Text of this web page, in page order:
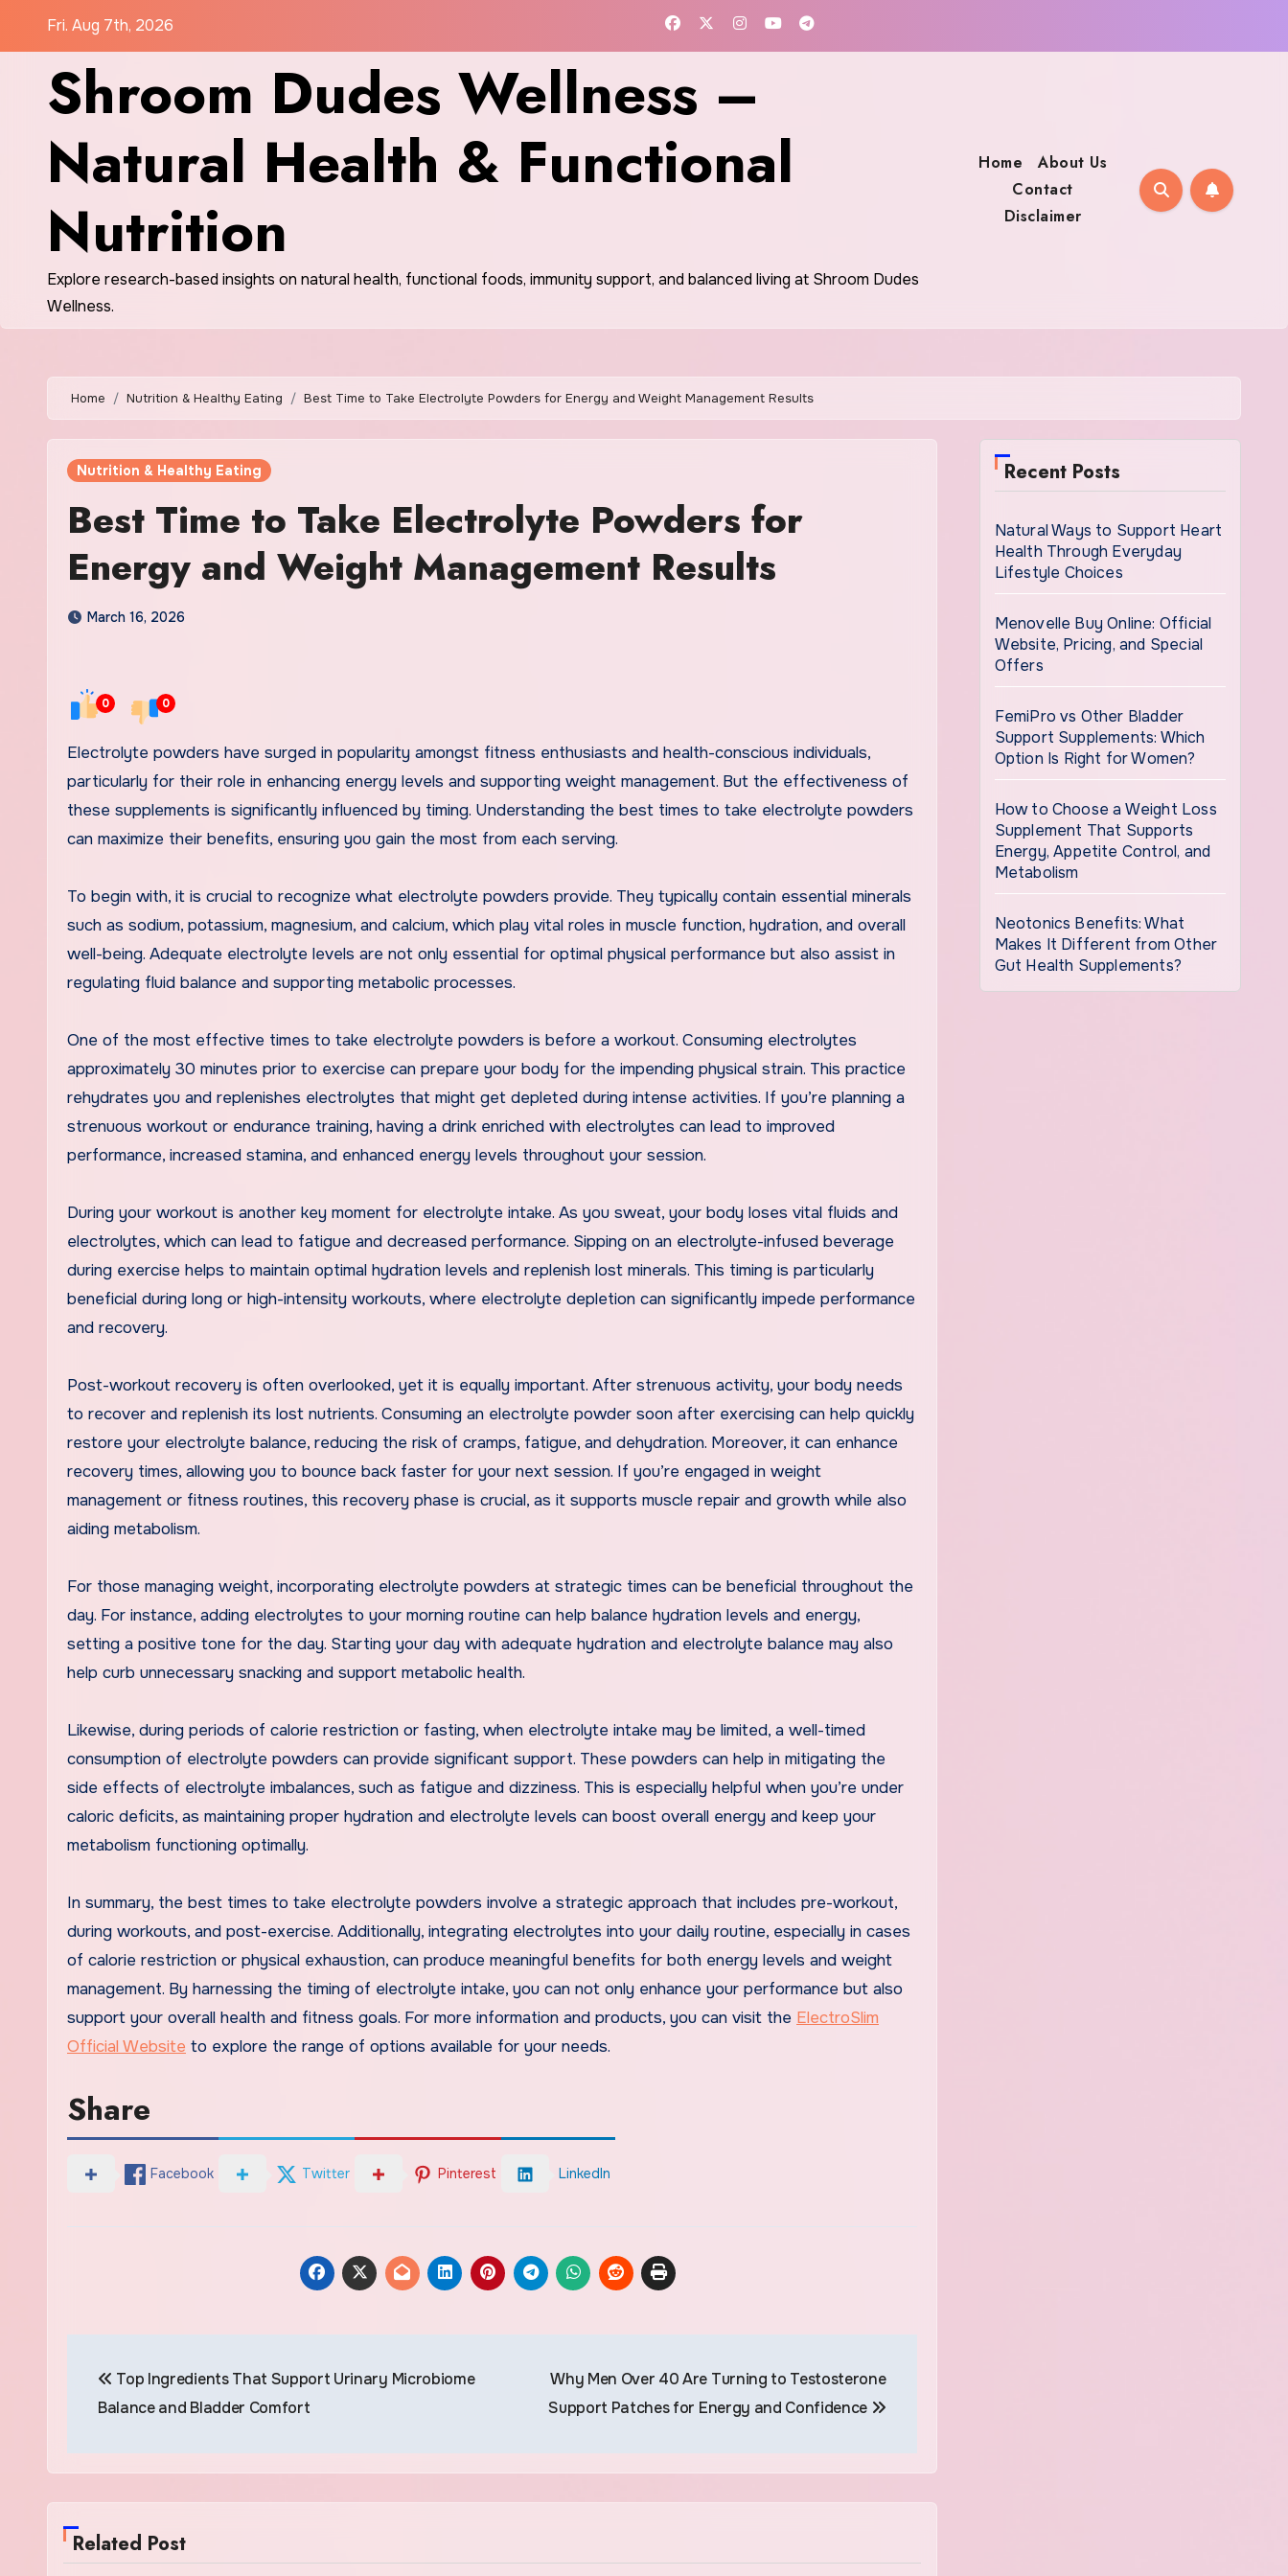
Fri. Aug 7th, 2026
Shroom Dudes Wellness –
Natural Health & Functional
Nutrition
Explore research-based insights on natural health, functional foods, immunity support, and balanced living at Shroom Dudes
Wellness.
Home
About Us
Contact
Disclaimer
Home Nutrition & Healthy Eating Best Time to Take Electrolyte Powders for Energy and Weight Management Results
Nutrition & Healthy Eating
Best Time to Take Electrolyte Powders for
Energy and Weight Management Results
March 16, 2026
0 0
Electrolyte powders have surged in popularity amongst fitness enthusiasts and health-conscious individuals,
particularly for their role in enhancing energy levels and supporting weight management. But the effectiveness of
these supplements is significantly influenced by timing. Understanding the best times to take electrolyte powders
can maximize their benefits, ensuring you gain the most from each serving.
To begin with, it is crucial to recognize what electrolyte powders provide. They typically contain essential minerals
such as sodium, potassium, magnesium, and calcium, which play vital roles in muscle function, hydration, and overall
well-being. Adequate electrolyte levels are not only essential for optimal physical performance but also assist in
regulating fluid balance and supporting metabolic processes.
One of the most effective times to take electrolyte powders is before a workout. Consuming electrolytes
approximately 30 minutes prior to exercise can prepare your body for the impending physical strain. This practice
rehydrates you and replenishes electrolytes that might get depleted during intense activities. If you’re planning a
strenuous workout or endurance training, having a drink enriched with electrolytes can lead to improved
performance, increased stamina, and enhanced energy levels throughout your session.
During your workout is another key moment for electrolyte intake. As you sweat, your body loses vital fluids and
electrolytes, which can lead to fatigue and decreased performance. Sipping on an electrolyte-infused beverage
during exercise helps to maintain optimal hydration levels and replenish lost minerals. This timing is particularly
beneficial during long or high-intensity workouts, where electrolyte depletion can significantly impede performance
and recovery.
Post-workout recovery is often overlooked, yet it is equally important. After strenuous activity, your body needs
to recover and replenish its lost nutrients. Consuming an electrolyte powder soon after exercising can help quickly
restore your electrolyte balance, reducing the risk of cramps, fatigue, and dehydration. Moreover, it can enhance
recovery times, allowing you to bounce back faster for your next session. If you’re engaged in weight
management or fitness routines, this recovery phase is crucial, as it supports muscle repair and growth while also
aiding metabolism.
For those managing weight, incorporating electrolyte powders at strategic times can be beneficial throughout the
day. For instance, adding electrolytes to your morning routine can help balance hydration levels and energy,
setting a positive tone for the day. Starting your day with adequate hydration and electrolyte balance may also
help curb unnecessary snacking and support metabolic health.
Likewise, during periods of calorie restriction or fasting, when electrolyte intake may be limited, a well-timed
consumption of electrolyte powders can provide significant support. These powders can help in mitigating the
side effects of electrolyte imbalances, such as fatigue and dizziness. This is especially helpful when you’re under
caloric deficits, as maintaining proper hydration and electrolyte levels can boost overall energy and keep your
metabolism functioning optimally.
In summary, the best times to take electrolyte powders involve a strategic approach that includes pre-workout,
during workouts, and post-exercise. Additionally, integrating electrolytes into your daily routine, especially in cases
of calorie restriction or physical exhaustion, can produce meaningful benefits for both energy levels and weight
management. By harnessing the timing of electrolyte intake, you can not only enhance your performance but also
support your overall health and fitness goals. For more information and products, you can visit the ElectroSlim
Official Website to explore the range of options available for your needs.
Share
Facebook Twitter Pinterest LinkedIn
navigation
Top Ingredients That Support Urinary Microbiome
Balance and Bladder Comfort
Why Men Over 40 Are Turning to Testosterone
Support Patches for Energy and Confidence
Related Post
Recent Posts
Natural Ways to Support Heart
Health Through Everyday
Lifestyle Choices
Menovelle Buy Online: Official
Website, Pricing, and Special
Offers
FemiPro vs Other Bladder
Support Supplements: Which
Option Is Right for Women?
How to Choose a Weight Loss
Supplement That Supports
Energy, Appetite Control, and
Metabolism
Neotonics Benefits: What
Makes It Different from Other
Gut Health Supplements?